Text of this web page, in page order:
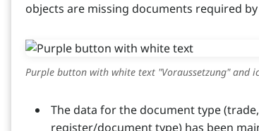
objects are missing documents required
Purple button with white text "Voraussetzung" and
The data for the document type
register/document type) has been